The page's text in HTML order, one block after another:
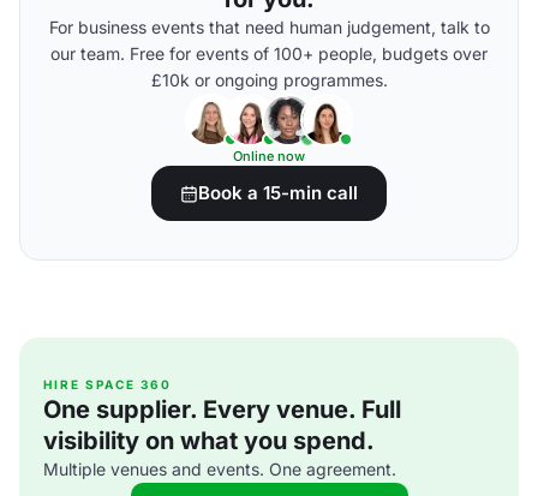
For business events that need human judgement, talk to
our team. Free for events of 100+ people, budgets over
£10k or ongoing programmes.
Online now
Book a 15-min call
HIRE SPACE 360
One supplier. Every venue. Full
visibility on what you spend.
Multiple venues and events. One agreement.